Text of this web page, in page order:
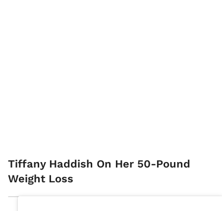
Tiffany Haddish On Her 50-Pound
Weight Loss